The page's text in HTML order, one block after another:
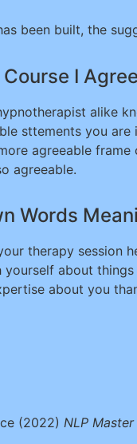
been built, the
Course I
alike
sttements you
agreeable
agreeable.
Words
therapy session
about
about you
(2022) NLP